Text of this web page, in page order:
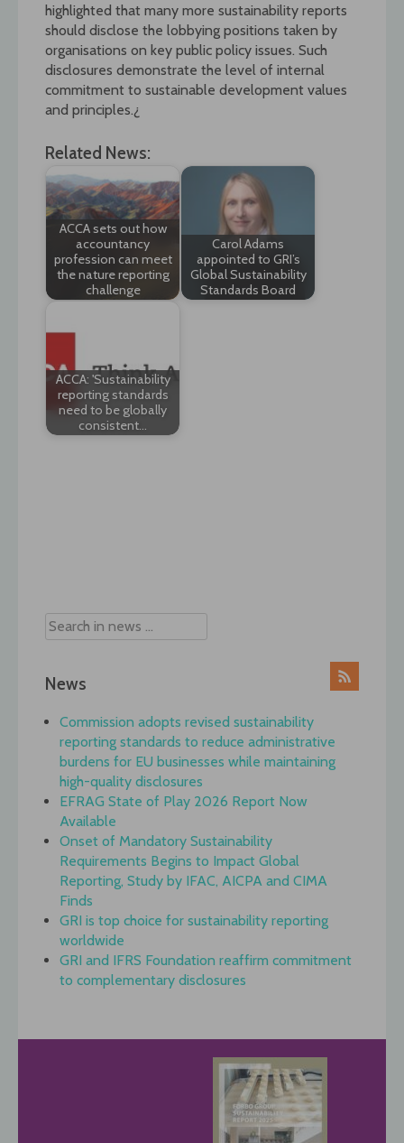
highlighted that many more sustainability reports
should disclose the lobbying positions taken by
organisations on key public policy issues. Such
disclosures demonstrate the level of internal
commitment to sustainable development values
and principles.¿
Related News:
ACCA sets out how
accountancy
profession can meet
the nature reporting
challenge
Carol Adams
appointed to GRI’s
Global Sustainability
Standards Board
ACCA: 'Sustainability
reporting standards
need to be globally
consistent…
News
Commission adopts revised sustainability
reporting standards to reduce administrative
burdens for EU businesses while maintaining
high-quality disclosures
EFRAG State of Play 2026 Report Now
Available
Onset of Mandatory Sustainability
Requirements Begins to Impact Global
Reporting, Study by IFAC, AICPA and CIMA
Finds
GRI is top choice for sustainability reporting
worldwide
GRI and IFRS Foundation reaffirm commitment
to complementary disclosures